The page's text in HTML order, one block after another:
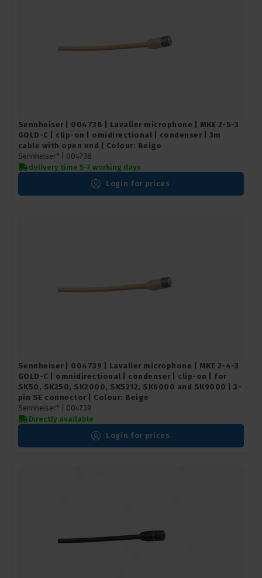
Sennheiser | 004738 | Lavalier microphone | MKE 2-5-3
GOLD-C | clip-on | omidirectional | condenser | 3m
cable with open end | Colour: Beige
Sennheiser* | 004738
delivery time 5-7 working days
Login for prices
Sennheiser | 004739 | Lavalier microphone | MKE 2-4-3
GOLD-C | omnidirectional | condenser | clip-on | for
SK50, SK250, SK2000, SK5212, SK6000 and SK9000 | 3-
pin SE connector | Colour: Beige
Sennheiser* | 004739
Directly available
Login for prices